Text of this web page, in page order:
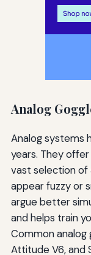
Analog
Analog systems
years. They
vast selection of
appear fuzzy or
argue better
and helps train
Common analog
Attitude V6, and